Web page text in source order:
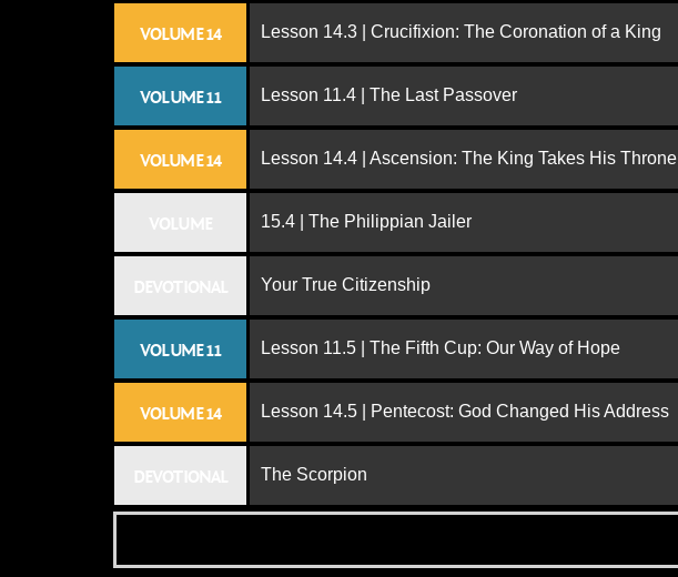
VOLUME 14 Lesson 14.3 | Crucifixion: The Coronation of a King
VOLUME 11 Lesson 11.4 | The Last Passover
VOLUME 14 Lesson 14.4 | Ascension: The King Takes His Throne
15.4 | The Philippian Jailer
Your True Citizenship
VOLUME 11 Lesson 11.5 | The Fifth Cup: Our Way of Hope
VOLUME 14 Lesson 14.5 | Pentecost: God Changed His Address
The Scorpion